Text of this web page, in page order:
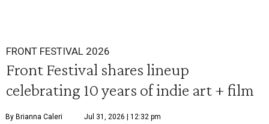
FRONT FESTIVAL 2026
Front Festival shares lineup
celebrating 10 years of indie art + film
By Brianna Caleri Jul 31, 2026 | 12:32 pm